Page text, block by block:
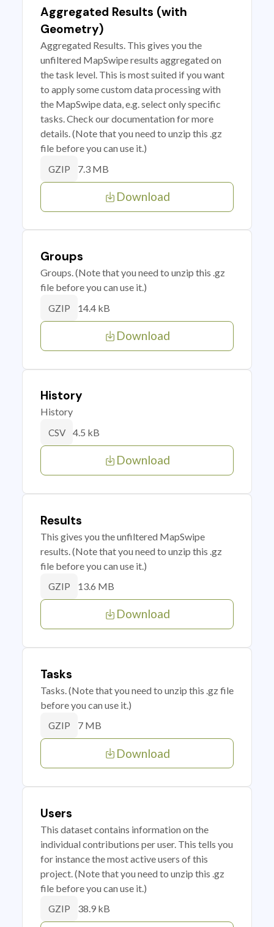
Aggregated Results (with
Geometry)
Aggregated Results. This gives you the
unfiltered MapSwipe results aggregated on
the task level. This is most suited if you want
to apply some custom data processing with
the MapSwipe data, e.g. select only specific
tasks. Check our documentation for more
details. (Note that you need to unzip this .gz
file before you can use it.)
GZIP 7.3 MB
Download
Groups
Groups. (Note that you need to unzip this .gz
file before you can use it.)
GZIP 14.4 kB
Download
History
History
CSV 4.5 kB
Download
Results
This gives you the unfiltered MapSwipe
results. (Note that you need to unzip this .gz
file before you can use it.)
GZIP 13.6 MB
Download
Tasks
Tasks. (Note that you need to unzip this .gz file
before you can use it.)
GZIP 7 MB
Download
Users
This dataset contains information on the
individual contributions per user. This tells you
for instance the most active users of this
project. (Note that you need to unzip this .gz
file before you can use it.)
GZIP 38.9 kB